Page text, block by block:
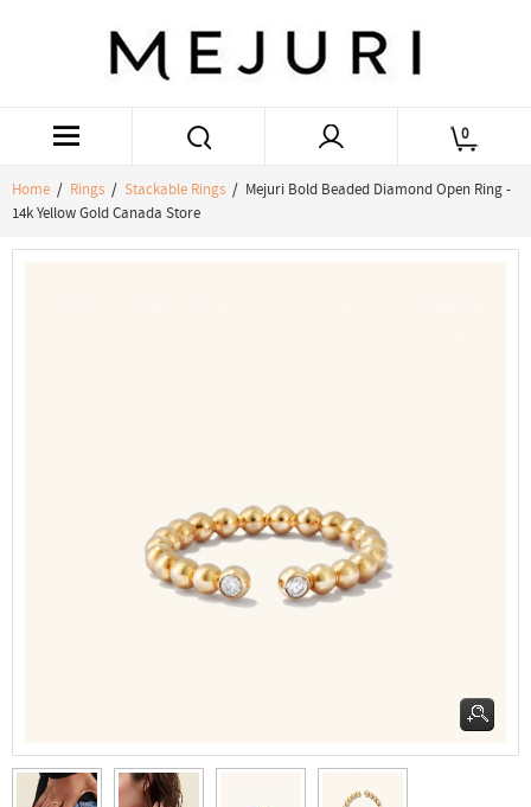
0
Home / Rings / Stackable Rings / Mejuri Bold Beaded Diamond Open Ring -
14k Yellow Gold Canada Store